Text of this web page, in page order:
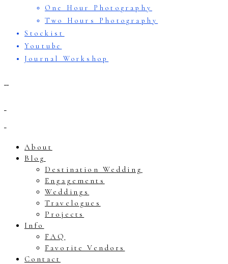
One Hour Photography
Two Hours Photography
Stockist
Youtube
Journal Workshop
About
Blog
Destination Wedding
Engagements
Weddings
Travelogues
Projects
Info
FAQ
Favorite Vendors
Contact